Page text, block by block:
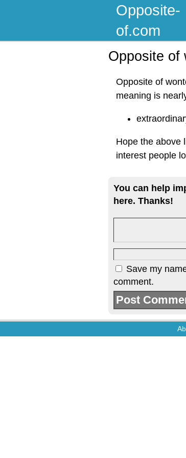
Opposite-
of.com
Opposite of
Opposite of
meaning is
Hope the above
interest people
You can help
here. Thanks!
Save my
comment.